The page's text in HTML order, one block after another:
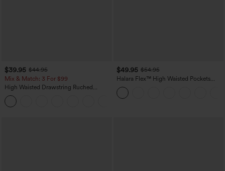
$39.95 $44.95
Mix & Match: 3 For $99
High Waisted Drawstring Ruched
Tapered Quick Dry Cool Touch Dance
Joggers with Pockets-UPF40+
$49.95 $54.95
Halara Flex™ High Waisted Pockets
Straight Leg Washed Casual Jeans